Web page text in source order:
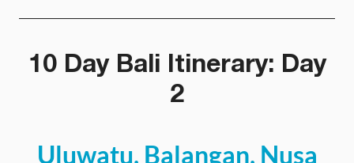
10 Day Bali Itinerary: Day
2
Uluwatu, Balangan, Nusa